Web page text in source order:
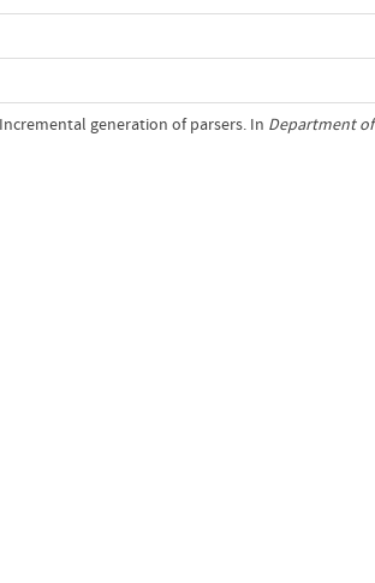
Incremental generation of parsers. In Department of